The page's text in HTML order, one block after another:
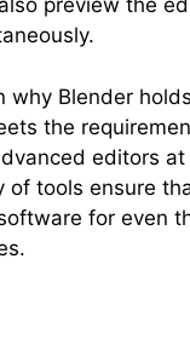
preview the
why Blender
the
editors
of tools ensure
for even